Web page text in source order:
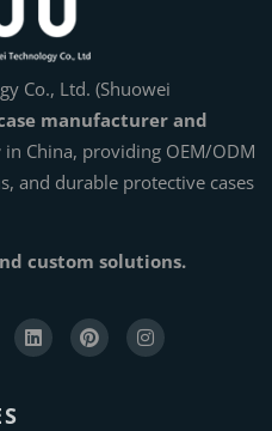
Co., Ltd. (Shuowei
manufacturer and
in China, providing OEM/ODM
and durable protective cases
custom solutions.